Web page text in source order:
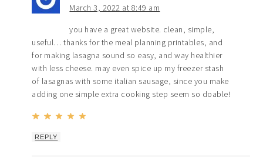
March 3, 2022 at 8:49 am
you have a great website. clean, simple,
useful… thanks for the meal planning printables, and
for making lasagna sound so easy, and way healthier
with less cheese. may even spice up my freezer stash
of lasagnas with some italian sausage, since you make
adding one simple extra cooking step seem so doable!
REPLY